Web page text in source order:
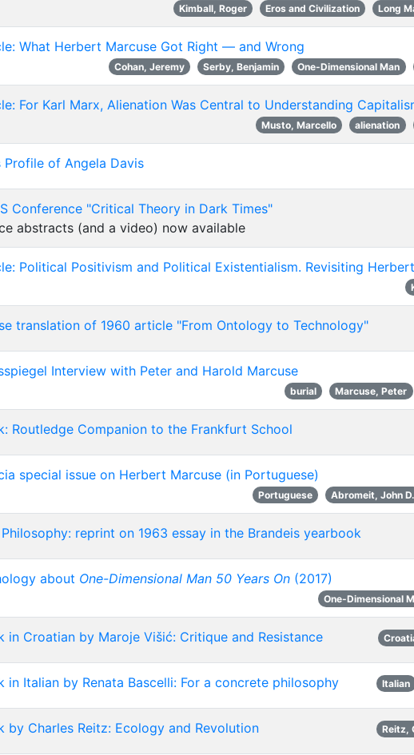
Kimball, Roger Eros and Civilization Long
What Herbert Marcuse Got Right — and Wrong
Cohan, Jeremy Serby, Benjamin One-Dimensional Man
For Karl Marx, Alienation Was Central to Understanding
Musto, Marcello alienation
Profile of Angela Davis
Conference "Critical Theory in Dark Times"
abstracts (and a video) now available
Political Positivism and Political Existentialism. Revisiting
translation of 1960 article "From Ontology to Technology"
Interview with Peter and Harold Marcuse
burial Marcuse, Peter
Routledge Companion to the Frankfurt School
special issue on Herbert Marcuse (in Portuguese)
Portuguese Abromeit, John D.
reprint on 1963 essay in the Brandeis yearbook
about One-Dimensional Man 50 Years On (2017)
One-Dimensional
in Croatian by Maroje Višić: Critique and Resistance
in Italian by Renata Bascelli: For a concrete philosophy Italian
by Charles Reitz: Ecology and Revolution Reitz,